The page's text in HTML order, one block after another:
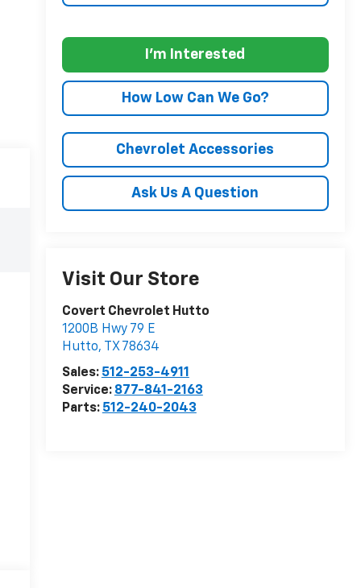
I'm Interested
How Low Can We Go?
Chevrolet Accessories
Ask Us A Question
Visit Our Store
Covert Chevrolet Hutto
1200B Hwy 79 E
Hutto, TX 78634
Sales: 512-253-4911
Service: 877-841-2163
Parts: 512-240-2043